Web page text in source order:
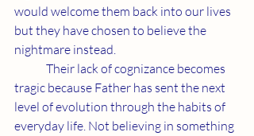
would welcome them back into our lives
but they have chosen to believe the
nightmare instead.
tragic because Father has sent the next
level of evolution through the habits of
everyday life. Not believing in something